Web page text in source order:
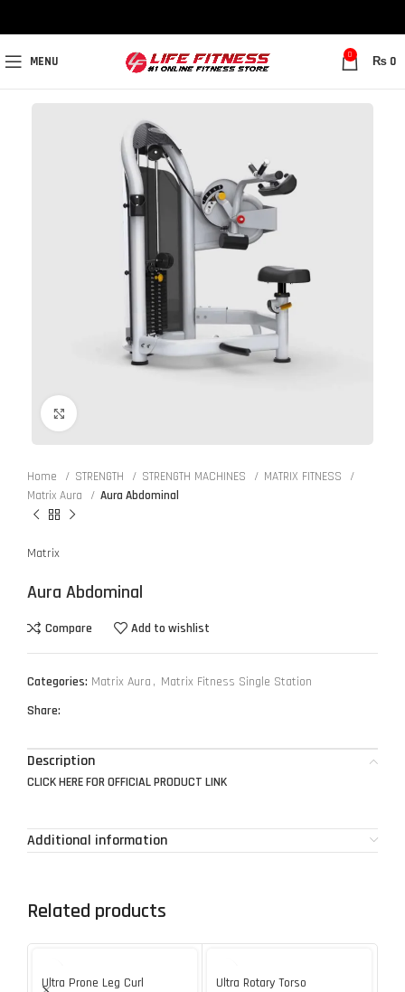
MENU 0 ₨ 0
Home STRENGTH STRENGTH MACHINES
MATRIX FITNESS
Matrix Aura
Aura Abdominal
Matrix
Aura Abdominal
Compare Add to wishlist
Categories: Matrix Aura , Matrix Fitness Single Station
Share:
Description
CLICK HERE FOR OFFICIAL PRODUCT LINK
Additional information
Related products
Ultra Prone Leg Curl Ultra Rotary Torso